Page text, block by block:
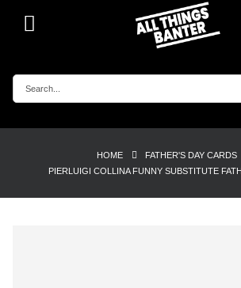
HOME
FATHER'S DAY CARDS
PIERLUIGI COLLINA FUNNY SUBSTITUTE